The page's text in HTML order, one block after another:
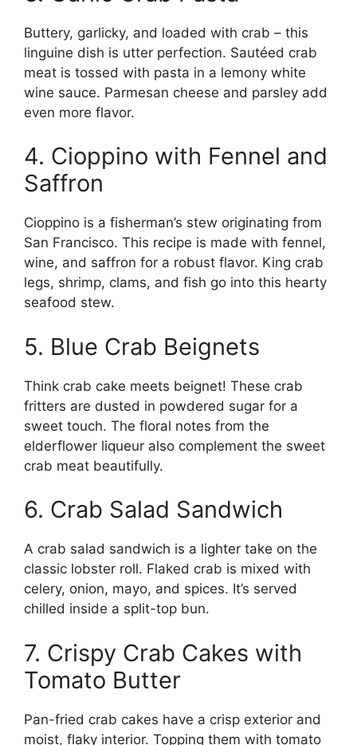
Buttery, garlicky, and loaded with crab – this
linguine dish is utter perfection. Sautéed crab
meat is tossed with pasta in a lemony white
wine sauce. Parmesan cheese and parsley add
even more flavor.
4. Cioppino with Fennel and
Saffron
Cioppino is a fisherman’s stew originating from
San Francisco. This recipe is made with fennel,
wine, and saffron for a robust flavor. King crab
legs, shrimp, clams, and fish go into this hearty
seafood stew.
5. Blue Crab Beignets
Think crab cake meets beignet! These crab
fritters are dusted in powdered sugar for a
sweet touch. The floral notes from the
elderflower liqueur also complement the sweet
crab meat beautifully.
6. Crab Salad Sandwich
A crab salad sandwich is a lighter take on the
classic lobster roll. Flaked crab is mixed with
celery, onion, mayo, and spices. It’s served
chilled inside a split-top bun.
7. Crispy Crab Cakes with
Tomato Butter
Pan-fried crab cakes have a crisp exterior and
moist, flaky interior. Topping them with tomato